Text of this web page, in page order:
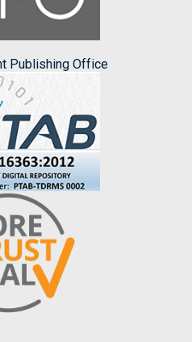
Publishing Office